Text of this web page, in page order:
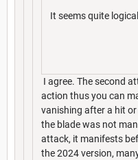
It seems quite
I agree. The second
action thus you can
vanishing after a hit
the blade was not
attack, it manifests
the 2024 version,